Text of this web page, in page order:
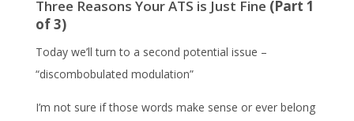
Three Reasons Your ATS is Just Fine (Part 1
of 3)
Today we’ll turn to a second potential issue –
“discombobulated modulation”
I’m not sure if those words make sense or ever belong